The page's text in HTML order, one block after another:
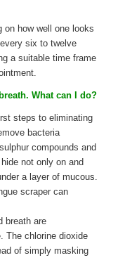
on how well one looks
six to twelve
a suitable time frame
What can I do?
steps to eliminating
bacteria
compounds and
not only on and
a layer of mucous.
scraper can
breath are
The chlorine dioxide
of simply masking